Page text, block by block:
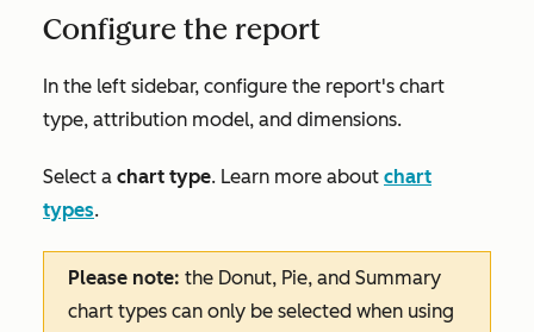
Configure the report
In the left sidebar, configure the report's chart
type, attribution model, and dimensions.
Select a chart type. Learn more about chart
types.
Please note: the Donut, Pie, and Summary
chart types can only be selected when using